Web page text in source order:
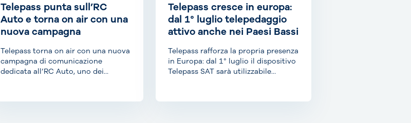
Telepass punta sull’RC
Auto e torna on air con una
nuova campagna
Telepass torna on air con una nuova
campagna di comunicazione
dedicata all’RC Auto, uno dei
Telepass cresce in europa:
dal 1° luglio telepedaggio
attivo anche nei Paesi Bassi
Telepass rafforza la propria presenza
in Europa: dal 1° luglio il dispositivo
Telepass SAT sarà utilizzabile